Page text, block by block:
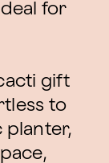
for
gift
to
planter,